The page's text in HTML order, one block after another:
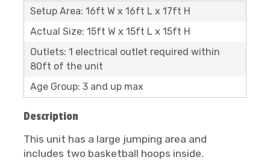
Setup Area: 16ft W x 16ft L x 17ft H
Actual Size: 15ft W x 15ft L x 15ft H
Outlets: 1 electrical outlet required within
80ft of the unit
Age Group: 3 and up max
Description
This unit has a large jumping area and
includes two basketball hoops inside.